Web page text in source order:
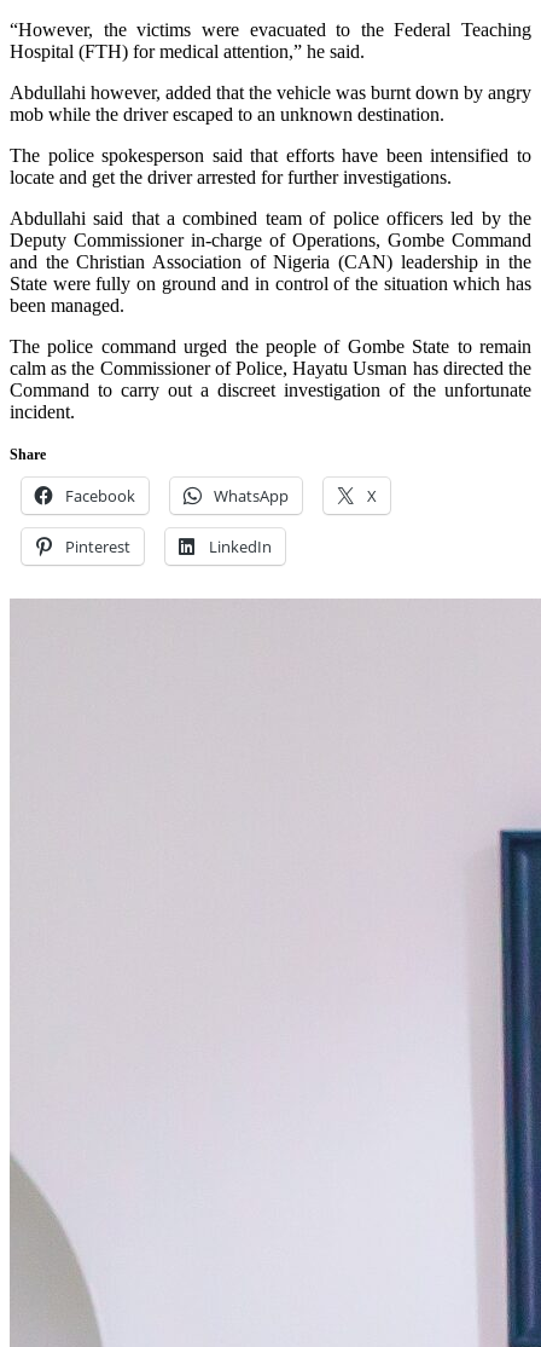
“However, the victims were evacuated to the Federal Teaching
Hospital (FTH) for medical attention,” he said.
Abdullahi however, added that the vehicle was burnt down by angry
mob while the driver escaped to an unknown destination.
The police spokesperson said that efforts have been intensified to
locate and get the driver arrested for further investigations.
Abdullahi said that a combined team of police officers led by the
Deputy Commissioner in-charge of Operations, Gombe Command
and the Christian Association of Nigeria (CAN) leadership in the
State were fully on ground and in control of the situation which has
been managed.
The police command urged the people of Gombe State to remain
calm as the Commissioner of Police, Hayatu Usman has directed the
Command to carry out a discreet investigation of the unfortunate
incident.
Share
Facebook WhatsApp X
Pinterest LinkedIn